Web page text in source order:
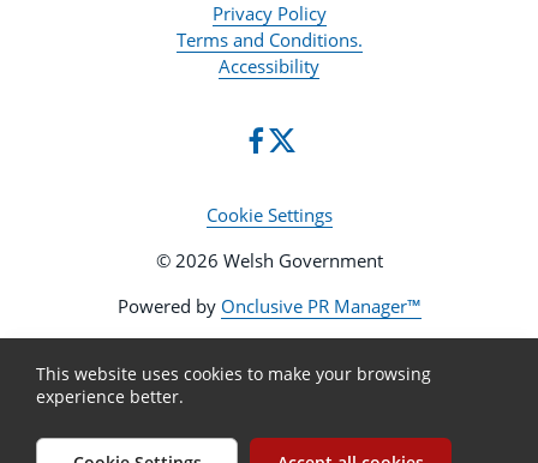
Privacy Policy
Terms and Conditions.
Accessibility
Cookie Settings
© 2026 Welsh Government
Powered by Onclusive PR Manager™
This website uses cookies to make your browsing
experience better.